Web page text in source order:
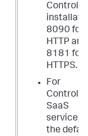
8090 for
HTTP and
8181 for
HTTPS.
For
SaaS
service,
the